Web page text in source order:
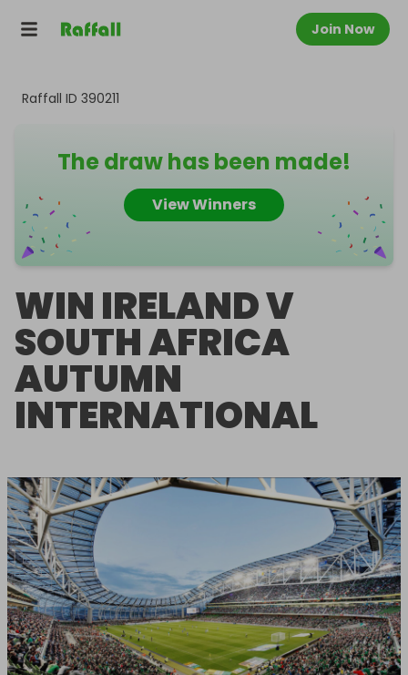
Join Now
Raffall ID 390211
The draw has been made!
View Winners
WIN IRELAND V
SOUTH AFRICA
AUTUMN
INTERNATIONAL